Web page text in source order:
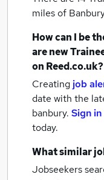
miles of
How can I be
are new
on Reed.co.uk?
Creating job
date with the
banbury. Sign in
today.
What similar
Jobseekers